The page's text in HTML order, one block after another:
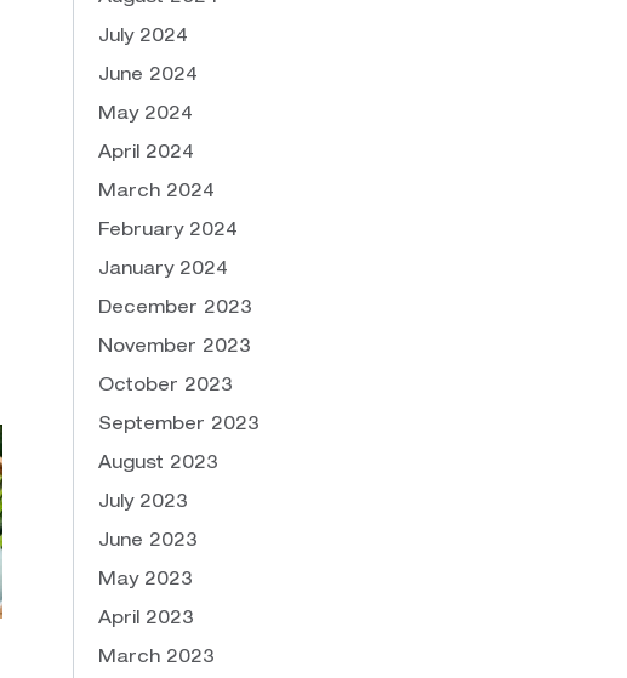
July 2024
June 2024
May 2024
April 2024
March 2024
February 2024
January 2024
December 2023
November 2023
October 2023
September 2023
August 2023
July 2023
June 2023
May 2023
April 2023
March 2023